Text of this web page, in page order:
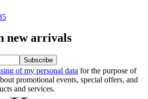
new arrivals
Subscribe
of my personal data for the purpose of
promotional events, special offers, and
and services.